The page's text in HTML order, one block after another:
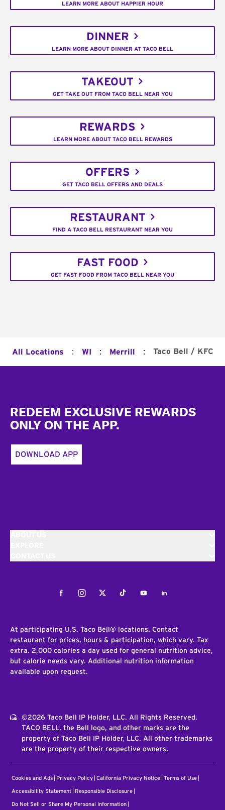
LEARN MORE ABOUT HAPPIER HOUR
DINNER
LEARN MORE ABOUT DINNER AT TACO BELL
TAKEOUT
GET TAKE OUT FROM TACO BELL NEAR YOU
REWARDS
LEARN MORE ABOUT TACO BELL REWARDS
OFFERS
GET TACO BELL OFFERS AND DEALS
RESTAURANT
FIND A TACO BELL RESTAURANT NEAR YOU
FAST FOOD
GET FAST FOOD FROM TACO BELL NEAR YOU
All Locations : WI : Merrill : Taco Bell / KFC
REDEEM EXCLUSIVE REWARDS
ONLY ON THE APP.
DOWNLOAD APP
FacebookInstagramTwitterTiktokYoutubeLinkedIn
At participating U.S. Taco Bell® locations. Contact
restaurant for prices, hours & participation, which vary. Tax
extra. 2,000 calories a day used for general nutrition advice,
but calorie needs vary. Additional nutrition information
available upon request.
©2026 Taco Bell IP Holder, LLC. All Rights Reserved.
TACO BELL, the Bell logo, and other marks are the
property of Taco Bell IP Holder, LLC. All other trademarks
are the property of their respective owners.
Cookies and Ads Privacy Policy California Privacy Notice Terms of Use
Accessibility Statement Responsible Disclosure
Do Not Sell or Share My Personal Information